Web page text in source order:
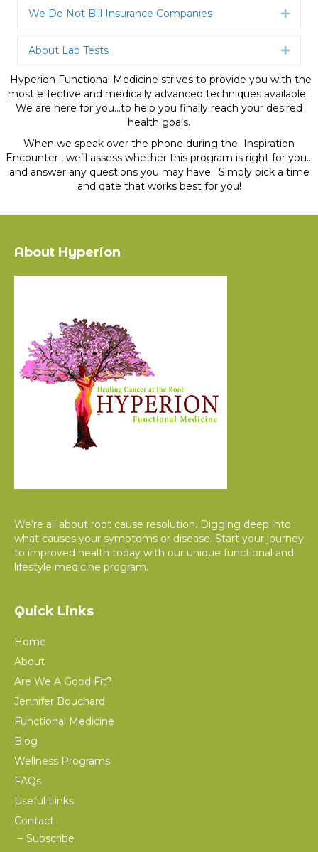
We Do Not Bill Insurance Companies
About Lab Tests
Hyperion Functional Medicine strives to provide you with the
most effective and medically advanced techniques available.
We are here for you…to help you finally reach your desired
health goals.
When we speak over the phone during the Inspiration
Encounter , we’ll assess whether this program is right for you…
and answer any questions you may have. Simply pick a time
and date that works best for you!
About Hyperion
We’re all about root cause resolution. Digging deep into
what causes your symptoms or disease. Start your journey
to improved health today with our unique functional and
lifestyle medicine program.
Quick Links
Home
About
Are We A Good Fit?
Jennifer Bouchard
Functional Medicine
Blog
Wellness Programs
FAQs
Useful Links
Contact
Subscribe